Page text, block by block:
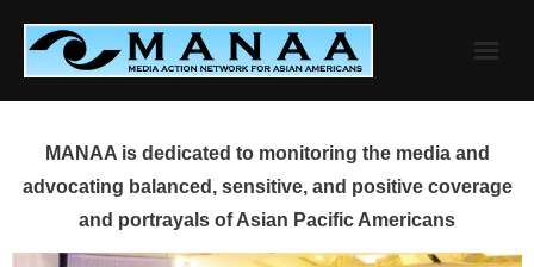
content
MANAA is dedicated to monitoring the media and
advocating balanced, sensitive, and positive coverage
and portrayals of Asian Pacific Americans